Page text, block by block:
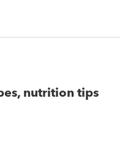
nutrition tips